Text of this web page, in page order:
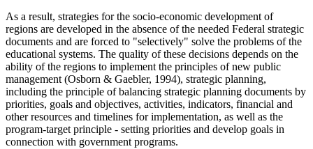
As a result, strategies for the socio-economic development of
regions are developed in the absence of the needed Federal strategic
documents and are forced to "selectively" solve the problems of the
educational systems. The quality of these decisions depends on the
ability of the regions to implement the principles of new public
management (Osborn & Gaebler, 1994), strategic planning,
including the principle of balancing strategic planning documents by
priorities, goals and objectives, activities, indicators, financial and
other resources and timelines for implementation, as well as the
program-target principle - setting priorities and develop goals in
connection with government programs.